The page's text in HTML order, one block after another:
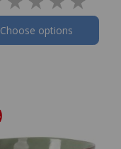
Choose options